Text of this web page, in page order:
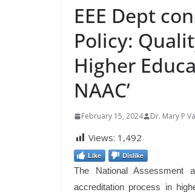
EEE Dept
Policy:
Higher
NAAC’
February 15, 2024 Dr. Mary P
Views: 1,492
Like Dislike
The National Assessment
accreditation process in